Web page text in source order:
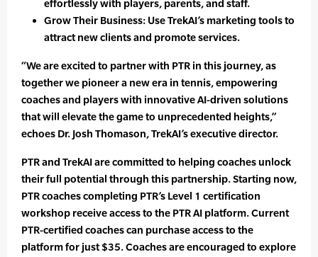
effortlessly with players, parents, and staff.
Grow Their Business: Use TrekAI’s marketing tools to
attract new clients and promote services.
“We are excited to partner with PTR in this journey, as
together we pioneer a new era in tennis, empowering
coaches and players with innovative AI-driven solutions
that will elevate the game to unprecedented heights,”
echoes Dr. Josh Thomason, TrekAI’s executive director.
PTR and TrekAI are committed to helping coaches unlock
their full potential through this partnership. Starting now,
PTR coaches completing PTR’s Level 1 certification
workshop receive access to the PTR AI platform. Current
PTR-certified coaches can purchase access to the
platform for just $35. Coaches are encouraged to explore